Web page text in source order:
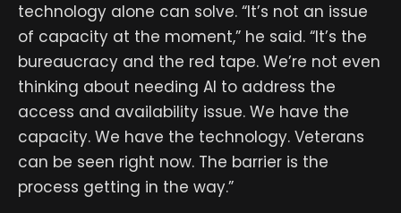
technology alone can solve. “It’s not an issue
of capacity at the moment,” he said. “It’s the
bureaucracy and the red tape. We’re not even
thinking about needing AI to address the
access and availability issue. We have the
capacity. We have the technology. Veterans
can be seen right now. The barrier is the
process getting in the way.”